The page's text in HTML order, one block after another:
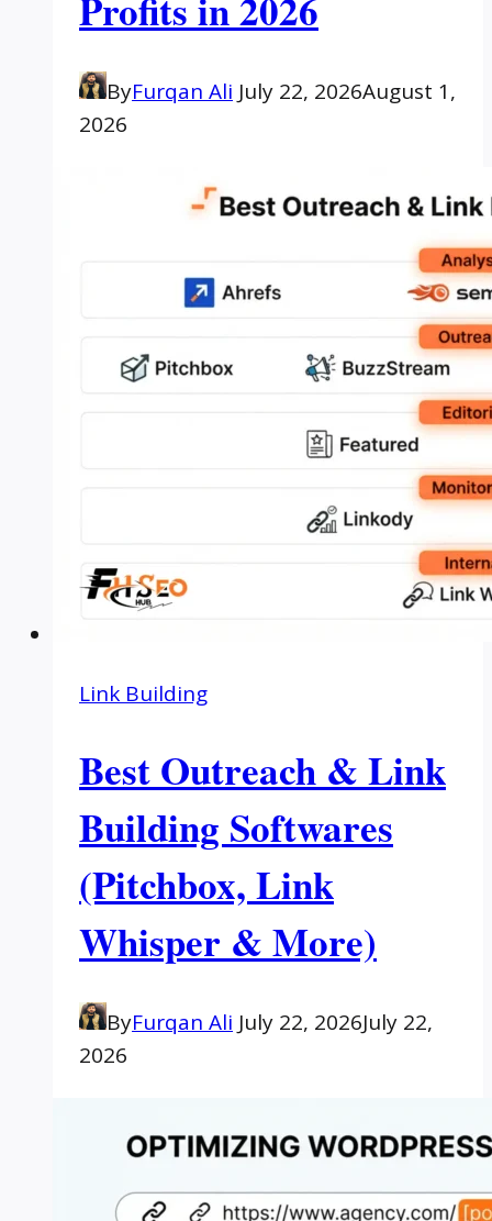
ByFurqan Ali July 22, 2026August 1,
2026
Link Building
Best Outreach & Link
Building Softwares
(Pitchbox, Link
Whisper & More)
ByFurqan Ali July 22, 2026July 22,
2026